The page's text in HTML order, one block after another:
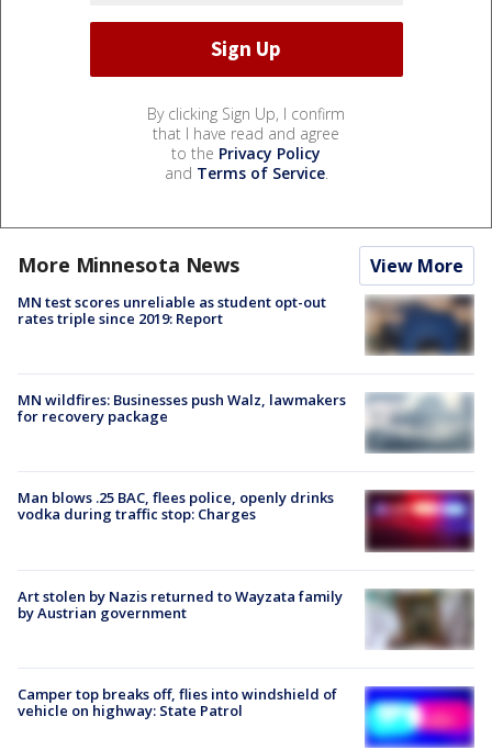
By clicking Sign Up, I confirm
that I have read and agree
to the Privacy Policy
and Terms of Service.
More Minnesota News View More
MN test scores unreliable as student opt-out
rates triple since 2019: Report
MN wildfires: Businesses push Walz, lawmakers
for recovery package
Man blows .25 BAC, flees police, openly drinks
vodka during traffic stop: Charges
Art stolen by Nazis returned to Wayzata family
by Austrian government
Camper top breaks off, flies into windshield of
vehicle on highway: State Patrol